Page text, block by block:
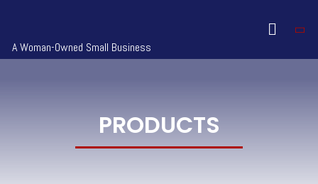
A Woman-Owned Small Business
PRODUCTS